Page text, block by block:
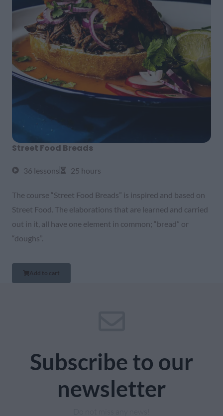
Street Food Breads
36 lessons 25 hours
The course “Street Food Breads” is inspired and based on
Street Food. The elaborations that are learned and carried
out in it, all have one element in common; “bread” or
“doughs”.
Add to cart
Subscribe to our
newsletter